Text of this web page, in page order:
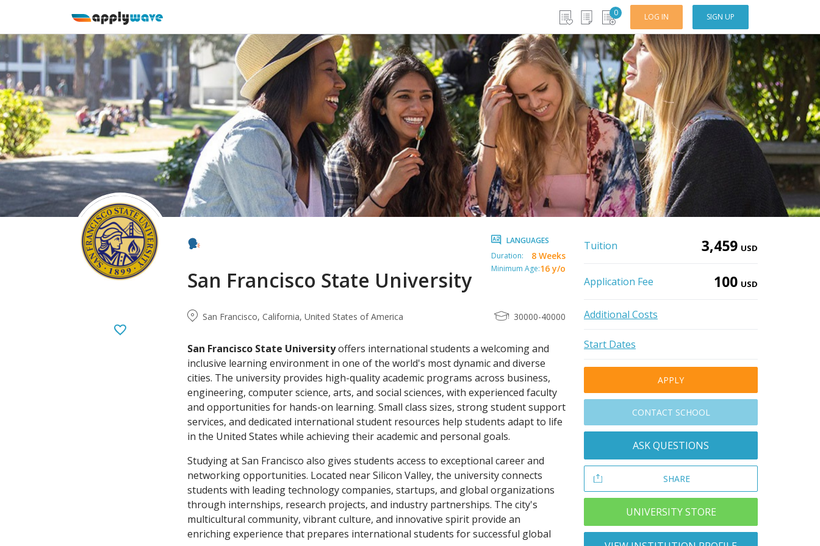
0 LOG IN SIGN UP
San Francisco State University
LANGUAGES
Duration:
8 Weeks
Minimum Age:16 y/o
San Francisco, California, United States of America 30000-40000
San Francisco State Universityoffers international students a welcoming and
inclusive learning environment in one of the world's most dynamic and diverse
cities. The university provides high-quality academic programs across business,
engineering, computer science, arts, and social sciences, with experienced faculty
and opportunities for hands-on learning. Small class sizes, strong student support
services, and dedicated international student resources help students adapt to life
in the United States while achieving their academic and personal goals.
Studying at San Francisco also gives students access to exceptional career and
networking opportunities. Located near Silicon Valley, the university connects
students with leading technology companies, startups, and global organizations
through internships, research projects, and industry partnerships. The city's
multicultural community, vibrant culture, and innovative spirit provide an
enriching experience that prepares international students for successful global
Tuition 3,459 USD
Application Fee 100 USD
Additional Costs
Start Dates
APPLY
CONTACT SCHOOL
ASK QUESTIONS
SHARE
UNIVERSITY STORE